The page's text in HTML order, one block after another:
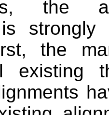
the
is
the
existing